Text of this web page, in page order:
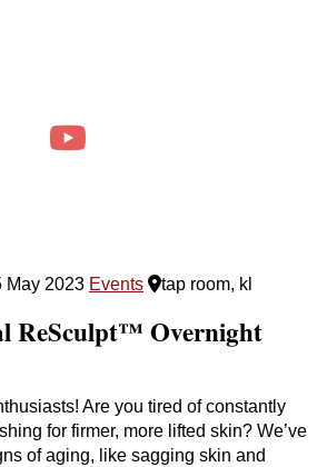
May 2023 Events tap room, kl
ReSculpt™ Overnight
Are you tired of constantly
for firmer, more lifted skin? We’ve
of aging, like sagging skin and